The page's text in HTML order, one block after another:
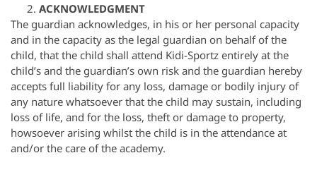
ACKNOWLEDGMENT
The guardian acknowledges, in his or her personal capacity
and in the capacity as the legal guardian on behalf of the
child, that the child shall attend Kidi-Sportz entirely at the
child’s and the guardian’s own risk and the guardian hereby
accepts full liability for any loss, damage or bodily injury of
any nature whatsoever that the child may sustain, including
loss of life, and for the loss, theft or damage to property,
howsoever arising whilst the child is in the attendance at
and/or the care of the academy.